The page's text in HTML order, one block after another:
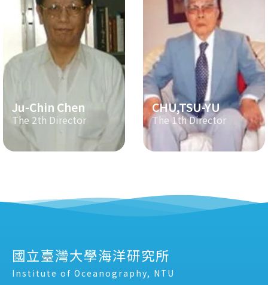
Ju-Chin Chen
The 2th Director
CHU,TSU-YU
The 1th Director
國立臺灣大學海洋研究所
Institute of Oceanography, NTU